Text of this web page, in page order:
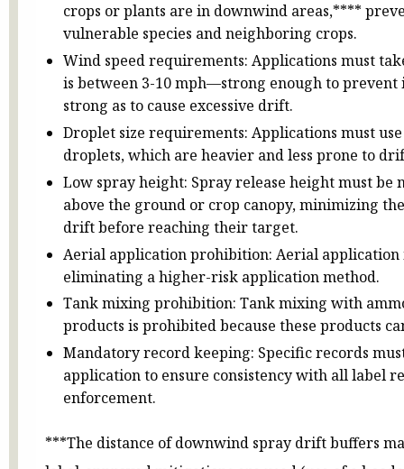
crops or plants are in downwind areas,****
vulnerable species and neighboring crops.
Wind speed requirements: Applications must
is between 3-10 mph—strong enough to prevent
strong as to cause excessive drift.
Droplet size requirements: Applications must
droplets, which are heavier and less prone to
Low spray height: Spray release height must be
above the ground or crop canopy, minimizing
drift before reaching their target.
Aerial application prohibition: Aerial
eliminating a higher-risk application method.
Tank mixing prohibition: Tank mixing with
products is prohibited because these products
Mandatory record keeping: Specific records
application to ensure consistency with all label
enforcement.
***The distance of downwind spray drift buffers